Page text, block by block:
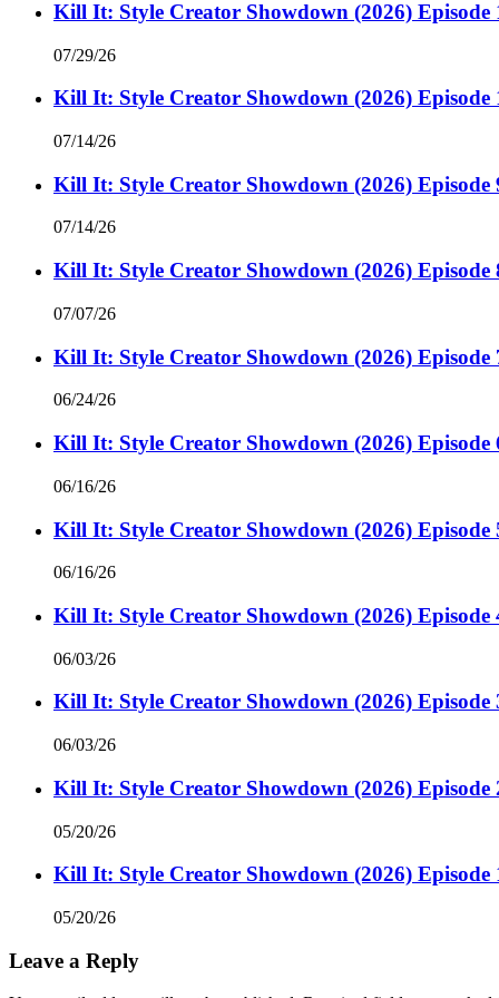
Kill It: Style Creator Showdown (2026) Episode
07/29/26
Kill It: Style Creator Showdown (2026) Episode
07/14/26
Kill It: Style Creator Showdown (2026) Episode
07/14/26
Kill It: Style Creator Showdown (2026) Episode
07/07/26
Kill It: Style Creator Showdown (2026) Episode
06/24/26
Kill It: Style Creator Showdown (2026) Episode
06/16/26
Kill It: Style Creator Showdown (2026) Episode
06/16/26
Kill It: Style Creator Showdown (2026) Episode
06/03/26
Kill It: Style Creator Showdown (2026) Episode
06/03/26
Kill It: Style Creator Showdown (2026) Episode
05/20/26
Kill It: Style Creator Showdown (2026) Episode
05/20/26
Leave a Reply